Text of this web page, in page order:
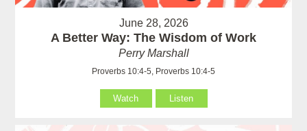
June 28, 2026
A Better Way: The Wisdom of Work
Perry Marshall
Proverbs 10:4-5, Proverbs 10:4-5
Watch Listen